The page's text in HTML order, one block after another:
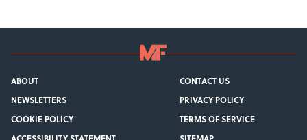
ABOUT
CONTACT US
NEWSLETTERS
PRIVACY POLICY
COOKIE POLICY
TERMS OF SERVICE